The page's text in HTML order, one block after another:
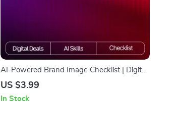
AI-Powered Brand Image Checklist | Digital
Download for Creators & Small Businesses |
creating brand images | Etsy-Style Printable
US $3.99
In Stock